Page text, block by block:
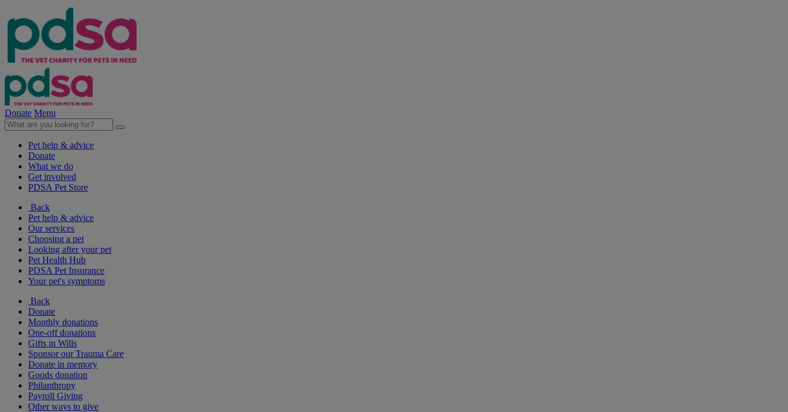
Donate Menu
Pet help & advice
Donate
What we do
Get involved
PDSA Pet Store
Back
Pet help & advice
Our services
Choosing a pet
Looking after your pet
Pet Health Hub
PDSA Pet Insurance
Your pet's symptoms
Back
Donate
Monthly donations
One-off donations
Gifts in Wills
Sponsor our Trauma Care
Donate in memory
Goods donation
Philanthropy
Payroll Giving
Other ways to give